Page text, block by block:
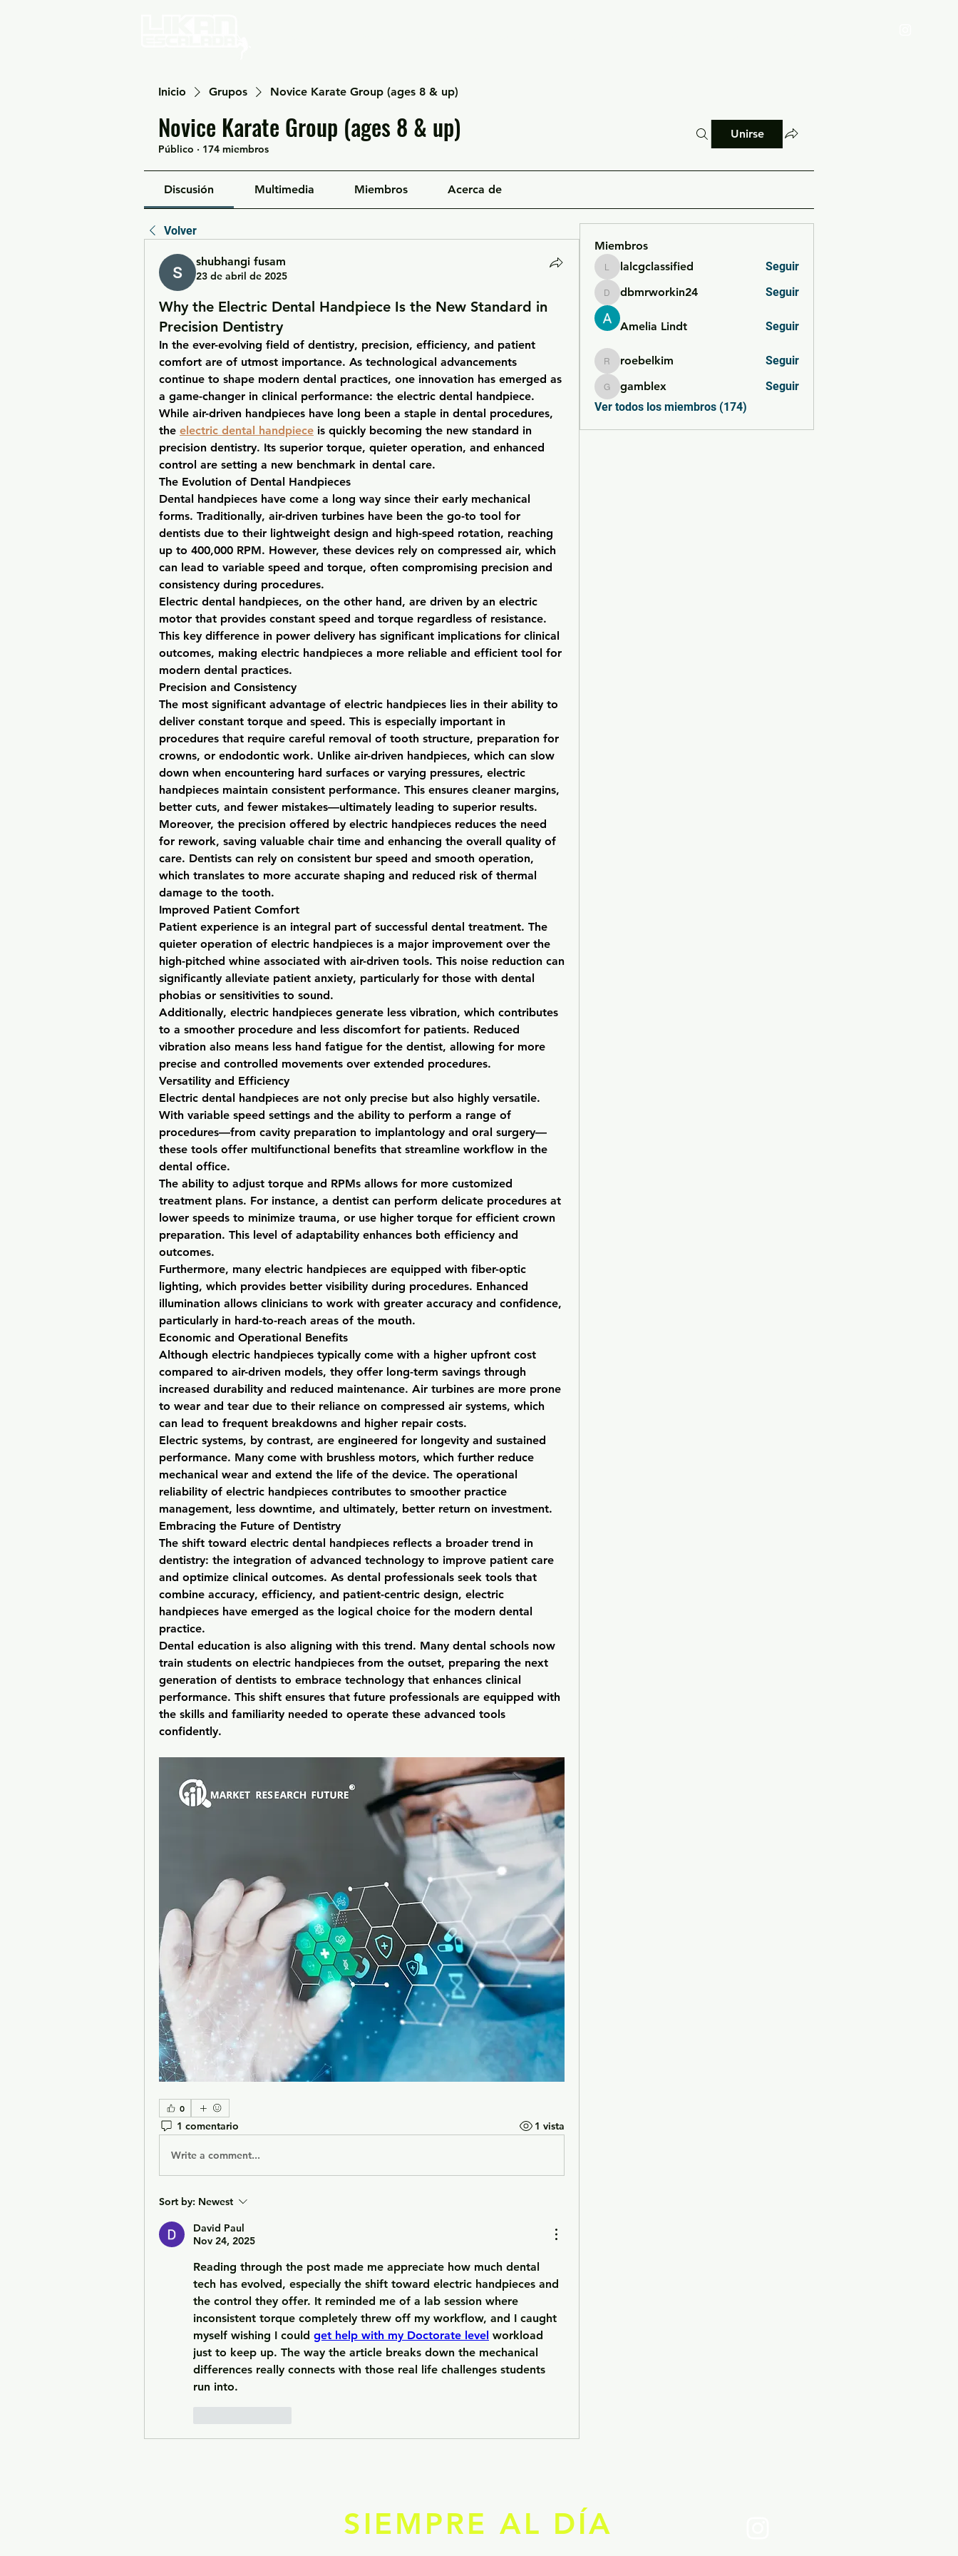
Inicio Grupos Novice Karate Group (ages 8 & up)
Novice Karate Group (ages 8 & up)
Público · 174 miembros
Unirse
Discusión Multimedia Miembros Acerca de
Volver
shubhangi fusam
23 de abril de 2025
Why the Electric Dental Handpiece Is the New Standard in
Precision Dentistry
In the ever-evolving field of dentistry, precision, efficiency, and patient
comfort are of utmost importance. As technological advancements
continue to shape modern dental practices, one innovation has emerged as
a game-changer in clinical performance: the electric dental handpiece.
While air-driven handpieces have long been a staple in dental procedures,
the electric dental handpiece is quickly becoming the new standard in
precision dentistry. Its superior torque, quieter operation, and enhanced
control are setting a new benchmark in dental care.
The Evolution of Dental Handpieces
Dental handpieces have come a long way since their early mechanical
forms. Traditionally, air-driven turbines have been the go-to tool for
dentists due to their lightweight design and high-speed rotation, reaching
up to 400,000 RPM. However, these devices rely on compressed air, which
can lead to variable speed and torque, often compromising precision and
consistency during procedures.
Electric dental handpieces, on the other hand, are driven by an electric
motor that provides constant speed and torque regardless of resistance.
This key difference in power delivery has significant implications for clinical
outcomes, making electric handpieces a more reliable and efficient tool for
modern dental practices.
Precision and Consistency
The most significant advantage of electric handpieces lies in their ability to
deliver constant torque and speed. This is especially important in
procedures that require careful removal of tooth structure, preparation for
crowns, or endodontic work. Unlike air-driven handpieces, which can slow
down when encountering hard surfaces or varying pressures, electric
handpieces maintain consistent performance. This ensures cleaner margins,
better cuts, and fewer mistakes—ultimately leading to superior results.
Moreover, the precision offered by electric handpieces reduces the need
for rework, saving valuable chair time and enhancing the overall quality of
care. Dentists can rely on consistent bur speed and smooth operation,
which translates to more accurate shaping and reduced risk of thermal
damage to the tooth.
Improved Patient Comfort
Patient experience is an integral part of successful dental treatment. The
quieter operation of electric handpieces is a major improvement over the
high-pitched whine associated with air-driven tools. This noise reduction can
significantly alleviate patient anxiety, particularly for those with dental
phobias or sensitivities to sound.
Additionally, electric handpieces generate less vibration, which contributes
to a smoother procedure and less discomfort for patients. Reduced
vibration also means less hand fatigue for the dentist, allowing for more
precise and controlled movements over extended procedures.
Versatility and Efficiency
Electric dental handpieces are not only precise but also highly versatile.
With variable speed settings and the ability to perform a range of
procedures—from cavity preparation to implantology and oral surgery—
these tools offer multifunctional benefits that streamline workflow in the
dental office.
The ability to adjust torque and RPMs allows for more customized
treatment plans. For instance, a dentist can perform delicate procedures at
lower speeds to minimize trauma, or use higher torque for efficient crown
preparation. This level of adaptability enhances both efficiency and
outcomes.
Furthermore, many electric handpieces are equipped with fiber-optic
lighting, which provides better visibility during procedures. Enhanced
illumination allows clinicians to work with greater accuracy and confidence,
particularly in hard-to-reach areas of the mouth.
Economic and Operational Benefits
Although electric handpieces typically come with a higher upfront cost
compared to air-driven models, they offer long-term savings through
increased durability and reduced maintenance. Air turbines are more prone
to wear and tear due to their reliance on compressed air systems, which
can lead to frequent breakdowns and higher repair costs.
Electric systems, by contrast, are engineered for longevity and sustained
performance. Many come with brushless motors, which further reduce
mechanical wear and extend the life of the device. The operational
reliability of electric handpieces contributes to smoother practice
management, less downtime, and ultimately, better return on investment.
Embracing the Future of Dentistry
The shift toward electric dental handpieces reflects a broader trend in
dentistry: the integration of advanced technology to improve patient care
and optimize clinical outcomes. As dental professionals seek tools that
combine accuracy, efficiency, and patient-centric design, electric
handpieces have emerged as the logical choice for the modern dental
practice.
Dental education is also aligning with this trend. Many dental schools now
train students on electric handpieces from the outset, preparing the next
generation of dentists to embrace technology that enhances clinical
performance. This shift ensures that future professionals are equipped with
the skills and familiarity needed to operate these advanced tools
confidently.
0
1 comentario 1 vista
Write a comment...
Sort by: Newest
David Paul
Nov 24, 2025
Reading through the post made me appreciate how much dental
tech has evolved, especially the shift toward electric handpieces and
the control they offer. It reminded me of a lab session where
inconsistent torque completely threw off my workflow, and I caught
myself wishing I could get help with my Doctorate level workload
just to keep up. The way the article breaks down the mechanical
differences really connects with those real life challenges students
run into.
Miembros
lalcgclassified
lalcgclassified Seguir
dbmrworkin24
dbmrworkin24 Seguir
Amelia Lindt Seguir
roebelkim
roebelkim Seguir
gamblex
gamblex
Seguir
Ver todos los miembros (174)
SIEMPRE AL DÍA